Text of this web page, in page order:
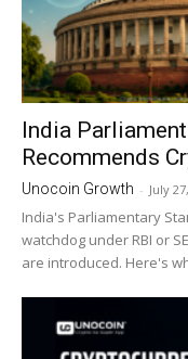
India
Recommends
Unocoin Growth - July
India's Parliamentary
watchdog under RBI or
are introduced. Here's